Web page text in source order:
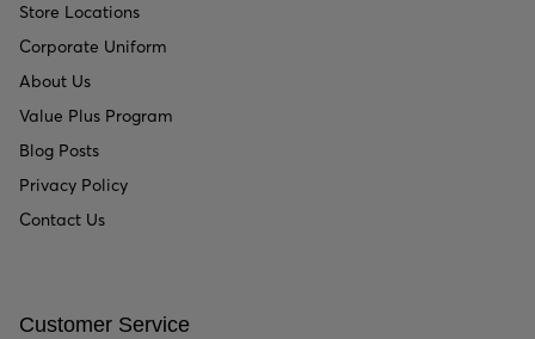
Store Locations
Corporate Uniform
About Us
Value Plus Program
Blog Posts
Privacy Policy
Contact Us
Customer Service